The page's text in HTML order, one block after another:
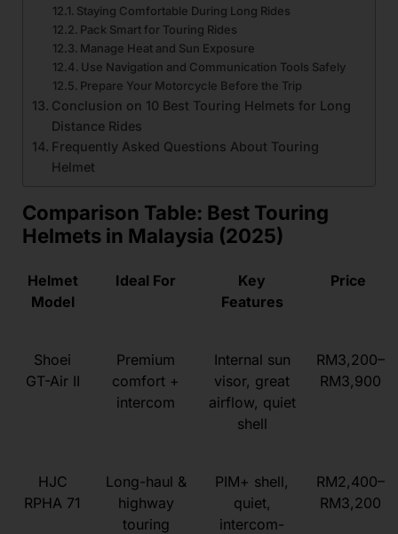
Staying Comfortable During Long Rides
Pack Smart for Touring Rides
Manage Heat and Sun Exposure
Use Navigation and Communication Tools Safely
Prepare Your Motorcycle Before the Trip
Conclusion on 10 Best Touring Helmets for Long
Distance Rides
Frequently Asked Questions About Touring
Helmet
Comparison Table: Best Touring
Helmets in Malaysia (2025)
Helmet
Model
Ideal For
Key
Features
Price
Shoei
GT-Air II
Premium
comfort +
intercom
Internal sun
visor, great
airflow, quiet
shell
RM3,200–
RM3,900
HJC
RPHA 71
Long-haul &
highway
touring
PIM+ shell,
quiet,
intercom-
RM2,400–
RM3,200